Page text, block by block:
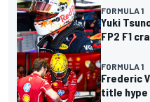
FORMULA 1
Yuki
FP2 F1
FORMULA 1
Frederic
title